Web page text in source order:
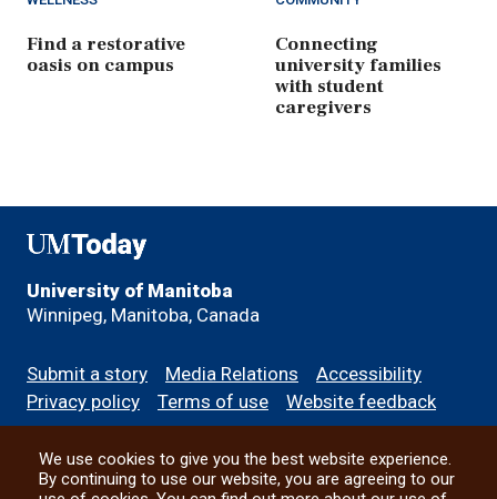
Find a restorative
oasis on campus
Connecting
university families
with student
caregivers
UMToday
University of Manitoba
Winnipeg, Manitoba, Canada
Footer
menu
Submit a story Media Relations
Accessibility
Privacy policy
Terms of use Website feedback
All social
We use cookies to give you the best website experience.
By continuing to use our website, you are agreeing to our